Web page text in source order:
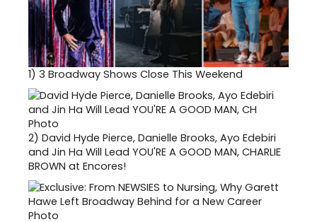
1) 3 Broadway Shows Close This Weekend
2) David Hyde Pierce, Danielle Brooks, Ayo Edebiri
and Jin Ha Will Lead YOU'RE A GOOD MAN, CHARLIE
BROWN at Encores!